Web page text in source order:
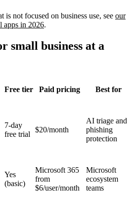
is not focused on business use, see our
apps in 2026.
small business at a
Free tier Paid pricing Best for
7-day
free trial
$20/month
AI triage and
phishing
protection
Yes
(basic)
Microsoft 365
from
$6/user/month
Microsoft
ecosystem
teams